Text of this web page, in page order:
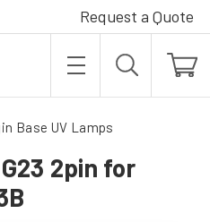
Request a Quote
Base UV Lamps
2pin for